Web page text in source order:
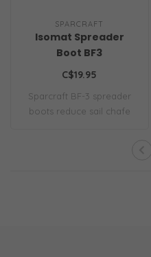
SPARCRAFT
Isomat Spreader
Boot BF3
C$19.95
Sparcraft BF-3 spreader
boots reduce sail chafe